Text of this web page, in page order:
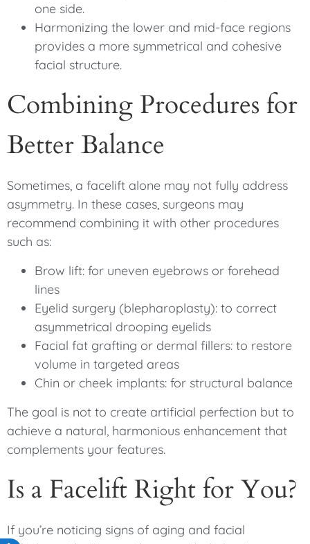
one side.
Harmonizing the lower and mid-face regions
provides a more symmetrical and cohesive
facial structure.
Combining Procedures for
Better Balance
Sometimes, a facelift alone may not fully address
asymmetry. In these cases, surgeons may
recommend combining it with other procedures
such as:
Brow lift: for uneven eyebrows or forehead
lines
Eyelid surgery (blepharoplasty): to correct
asymmetrical drooping eyelids
Facial fat grafting or dermal fillers: to restore
volume in targeted areas
Chin or cheek implants: for structural balance
The goal is not to create artificial perfection but to
achieve a natural, harmonious enhancement that
complements your features.
Is a Facelift Right for You?
If you’re noticing signs of aging and facial